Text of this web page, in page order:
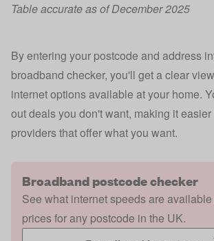
Table accurate as of December 2025
By entering your postcode and address
broadband checker, you'll get a clear
internet options available at your home.
out deals you don't want, making it
providers that offer what you want.
Broadband postcode checker
See what internet speeds are
prices for any postcode in the UK.